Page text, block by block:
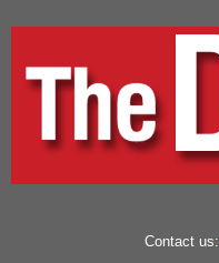
Contact us: